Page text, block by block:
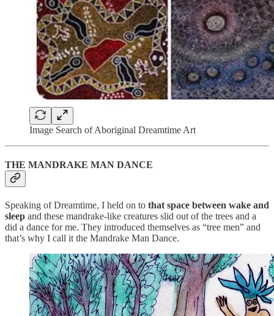
Image Search of Aboriginal Dreamtime Art
THE MANDRAKE MAN DANCE
Speaking of Dreamtime, I held on to that space between wake and
sleep and these mandrake-like creatures slid out of the trees and a
did a dance for me. They introduced themselves as “tree men” and
that’s why I call it the Mandrake Man Dance.